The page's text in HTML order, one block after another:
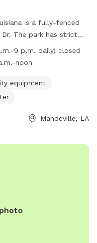
is a fully-fenced
The park has strict
for dog health and
supervision. Amenities
is open daily from 7
and Fridays from
No aggressive
9 p.m. daily) closed
noon
equipment
Mandeville, LA